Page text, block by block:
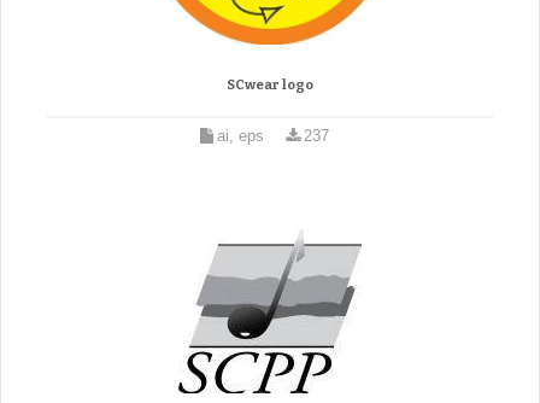
SCwear logo
ai, eps 237